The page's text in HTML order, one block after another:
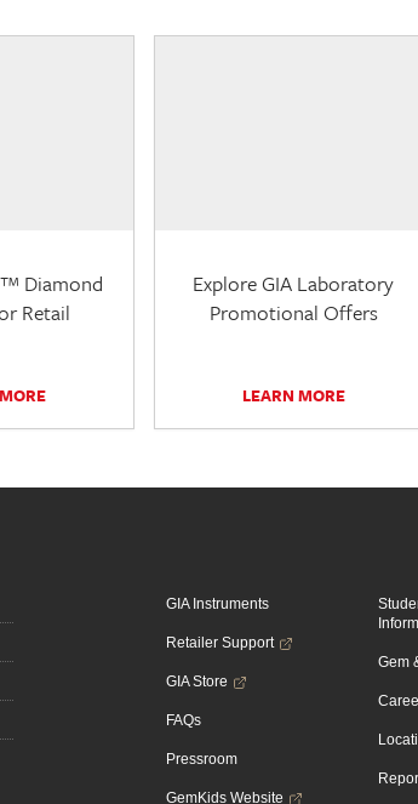
Diamond
Retail
Explore GIA Laboratory
Promotional Offers
LEARN MORE
GIA Instruments
Retailer Support
GIA Store
FAQs
Pressroom
GemKids Website
Gem